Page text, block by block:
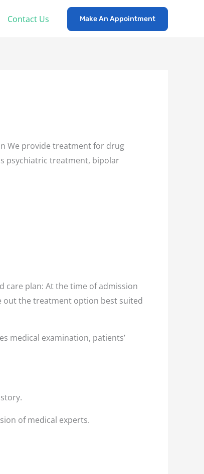
Contact Us Make An Appointment
We provide treatment for drug
psychiatric treatment, bipolar
care plan: At the time of admission
out the treatment option best suited
medical examination, patients’
of medical experts.